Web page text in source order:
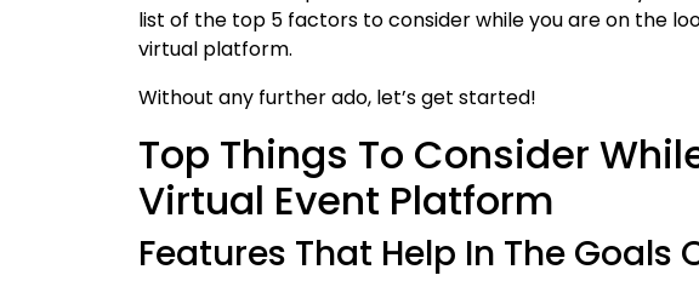
list of the top 5 factors to consider while you are on the
virtual platform.
Without any further ado, let’s get started!
Top Things To Consider
Virtual Event Platform
Features That Help In The Goals